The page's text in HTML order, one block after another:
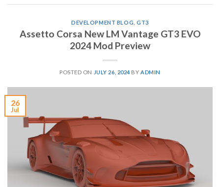
DEVELOPMENT BLOG ,GT3
Assetto Corsa New LM Vantage GT3 EVO
2024 Mod Preview
POSTED ON JULY 26, 2024BYADMIN
26
Jul